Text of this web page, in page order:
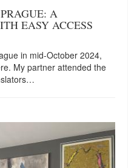
A
EASY ACCESS
in mid-October 2024,
My partner attended the